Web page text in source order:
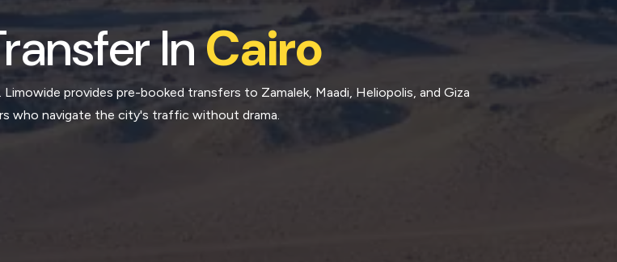
InCairo
provides pre-booked transfers to Zamalek, Maadi, Heliopolis, and Giza
who navigate the city's traffic without drama.